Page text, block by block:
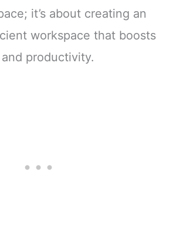
it’s about creating an
workspace that boosts
productivity.